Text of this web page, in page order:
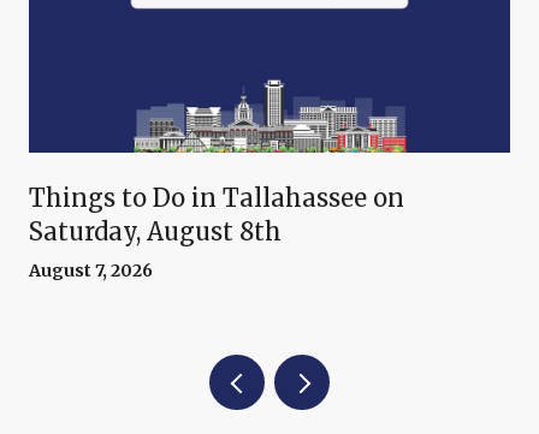
Things to Do in Tallahassee on
Saturday, August 8th
August 7, 2026